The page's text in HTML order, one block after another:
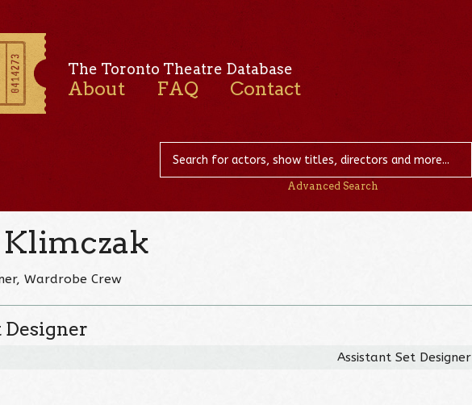
The Toronto Theatre Database
About FAQ Contact
Advanced Search
Wardrobe Crew
Designer
Assistant Set Designer